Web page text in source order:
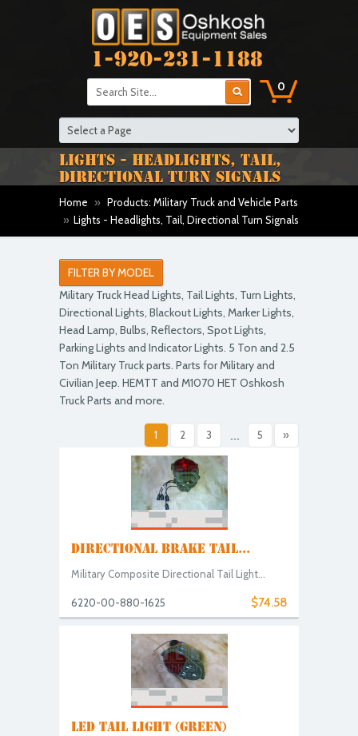
1-920-231-1188
0
LIGHTS - HEADLIGHTS, TAIL,
DIRECTIONAL TURN SIGNALS
Home » Products: Military Truck and Vehicle Parts
» Lights - Headlights, Tail, Directional Turn Signals
FILTER BY MODEL
Military Truck Head Lights, Tail Lights, Turn Lights,
Directional Lights, Blackout Lights, Marker Lights,
Head Lamp, Bulbs, Reflectors, Spot Lights,
Parking Lights and Indicator Lights. 5 Ton and 2.5
Ton Military Truck parts. Parts for Military and
Civilian Jeep. HEMTT and M1070 HET Oshkosh
Truck Parts and more.
1 2 3 ... 5 »
DIRECTIONAL BRAKE TAIL...
Military Composite Directional Tail Light...
$74.58
6220-00-880-1625
LED TAIL LIGHT (GREEN)